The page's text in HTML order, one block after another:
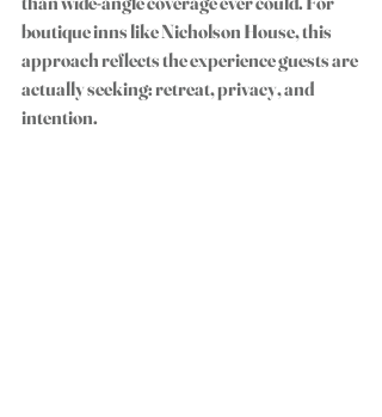
boutique inns like Nicholson House, this
approach reflects the experience guests are
actually seeking: retreat, privacy, and
intention.